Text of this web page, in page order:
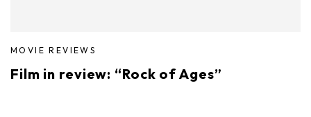
MOVIE REVIEWS
Film in review: “Rock of Ages”